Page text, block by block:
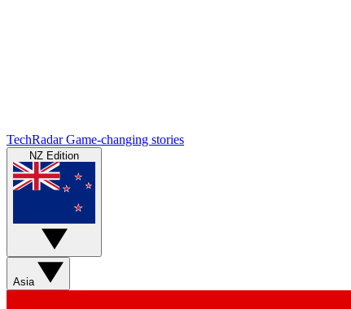
TechRadar Game-changing stories
NZ Edition
Asia